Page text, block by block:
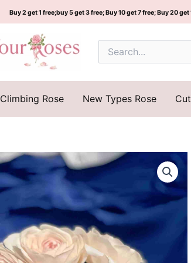
Buy 2 get 1 free;buy 5 get 3 free; Buy 10 get 7 free; Buy 20 get
Search
for:
Climbing Rose New Types Rose